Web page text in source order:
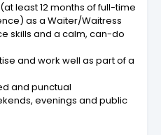
least 12 months of full-time
as a Waiter/Waitress
skills and a calm, can-do
and work well as part of a
and punctual
evenings and public